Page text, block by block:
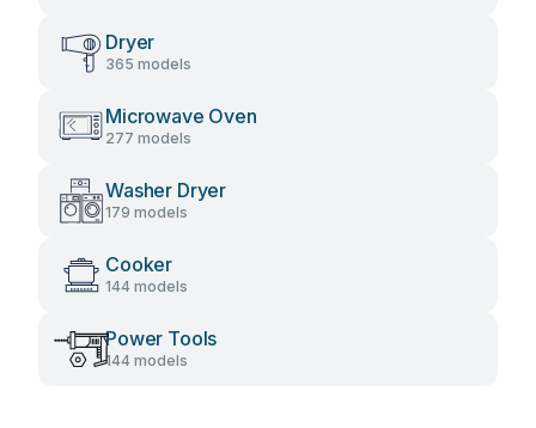
Dryer
365 models
Microwave Oven
277 models
Washer Dryer
179 models
Cooker
144 models
Power Tools
144 models